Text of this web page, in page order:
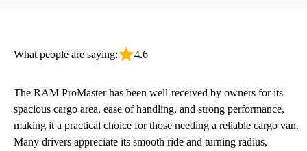
What people are saying: 4.6
The RAM ProMaster has been well-received by owners for its
spacious cargo area, ease of handling, and strong performance,
making it a practical choice for those needing a reliable cargo van.
Many drivers appreciate its smooth ride and turning radius,